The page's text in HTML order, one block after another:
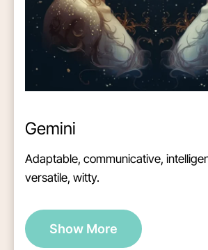
Gemini
Adaptable, communicative,
versatile, witty.
Show More